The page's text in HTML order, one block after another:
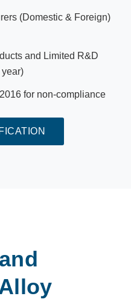
(Domestic & Foreign)
and Limited R&D
year)
for non-compliance